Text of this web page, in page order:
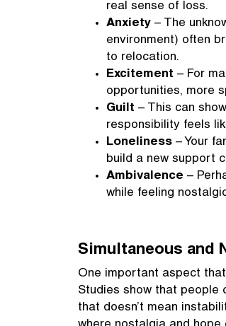
real sense of loss.
Anxiety – The
environment) often
to relocation.
Excitement – For
opportunities, more
Guilt – This can
responsibility feels
Loneliness – Your
build a new support
Ambivalence –
while feeling
Simultaneous and
One important aspect
Studies show that people
that doesn’t mean